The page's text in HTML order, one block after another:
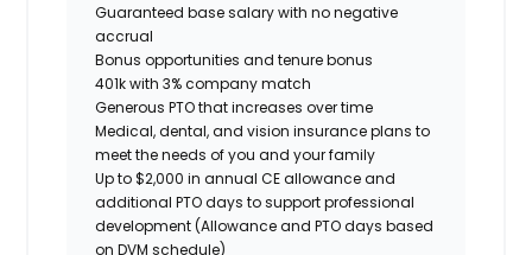
Guaranteed base salary with no negative
accrual
Bonus opportunities and tenure bonus
401k with 3% company match
Generous PTO that increases over time
Medical, dental, and vision insurance plans to
meet the needs of you and your family
Up to $2,000 in annual CE allowance and
additional PTO days to support professional
development (Allowance and PTO days based
on DVM schedule)